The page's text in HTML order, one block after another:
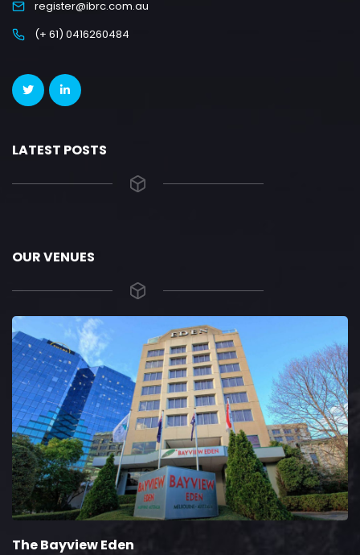
register@ibrc.com.au
(+ 61) 0416260484
LATEST POSTS
OUR VENUES
The Bayview Eden